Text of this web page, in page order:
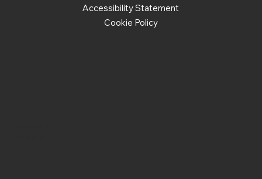
Accessibility Statement
Cookie Policy